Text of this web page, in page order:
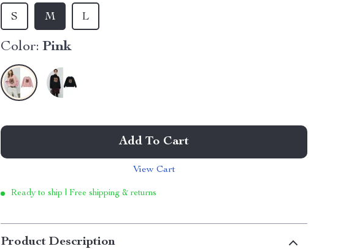
M
S L
Color: Pink
Add To Cart
View Cart
Ready to ship | Free shipping & returns
Product Description